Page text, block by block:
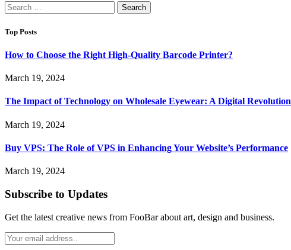
Search
for:
Top Posts
How to Choose the Right High-Quality Barcode Printer?
March 19, 2024
The Impact of Technology on Wholesale Eyewear: A Digital Revolution
March 19, 2024
Buy VPS: The Role of VPS in Enhancing Your Website’s Performance
March 19, 2024
Subscribe to Updates
Get the latest creative news from FooBar about art, design and business.